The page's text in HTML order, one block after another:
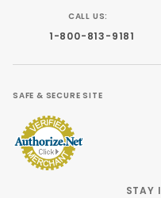
CALL US:
1-800-813-9181
SAFE & SECURE SITE
STAY